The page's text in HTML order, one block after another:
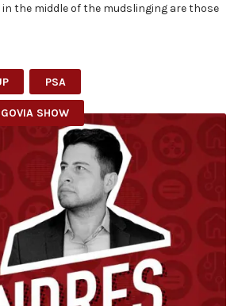
the middle of the mudslinging are those
PSA
SHOW